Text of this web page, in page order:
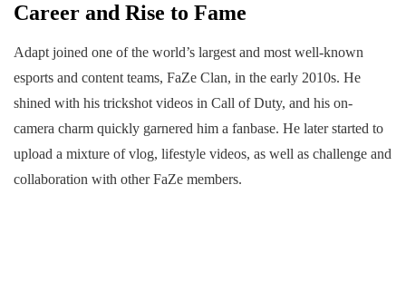
Career and Rise to Fame
Adapt joined one of the world’s largest and most well-known
esports and content teams, FaZe Clan, in the early 2010s. He
shined with his trickshot videos in Call of Duty, and his on-
camera charm quickly garnered him a fanbase. He later started to
upload a mixture of vlog, lifestyle videos, as well as challenge and
collaboration with other FaZe members.